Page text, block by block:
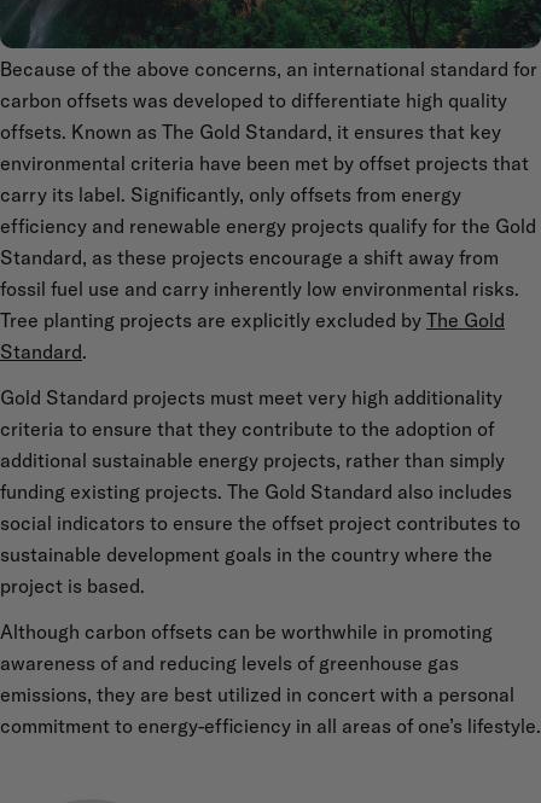
Because of the above concerns, an international standard for
carbon offsets was developed to differentiate high quality
offsets. Known as The Gold Standard, it ensures that key
environmental criteria have been met by offset projects that
carry its label. Significantly, only offsets from energy
efficiency and renewable energy projects qualify for the Gold
Standard, as these projects encourage a shift away from
fossil fuel use and carry inherently low environmental risks.
Tree planting projects are explicitly excluded by The Gold
Standard.
Gold Standard projects must meet very high additionality
criteria to ensure that they contribute to the adoption of
additional sustainable energy projects, rather than simply
funding existing projects. The Gold Standard also includes
social indicators to ensure the offset project contributes to
sustainable development goals in the country where the
project is based.
Although carbon offsets can be worthwhile in promoting
awareness of and reducing levels of greenhouse gas
emissions, they are best utilized in concert with a personal
commitment to energy-efficiency in all areas of one’s lifestyle.